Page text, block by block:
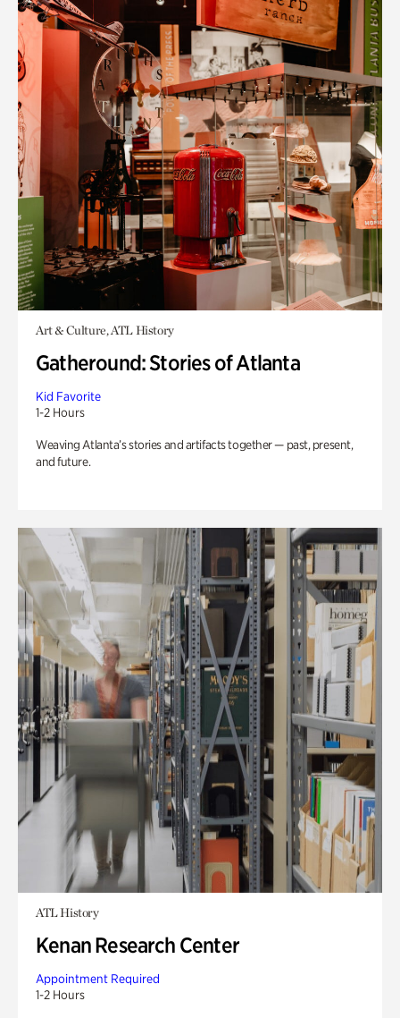
Art & Culture, ATL History
Gatheround: Stories of Atlanta
Kid Favorite
1-2 Hours
Weaving Atlanta’s stories and artifacts together — past, present,
and future.
ATL History
Kenan Research Center
Appointment Required
1-2 Hours